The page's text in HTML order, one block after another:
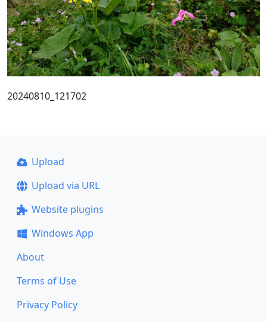
20240810_121702
Upload
Upload via URL
Website plugins
Windows App
About
Terms of Use
Privacy Policy